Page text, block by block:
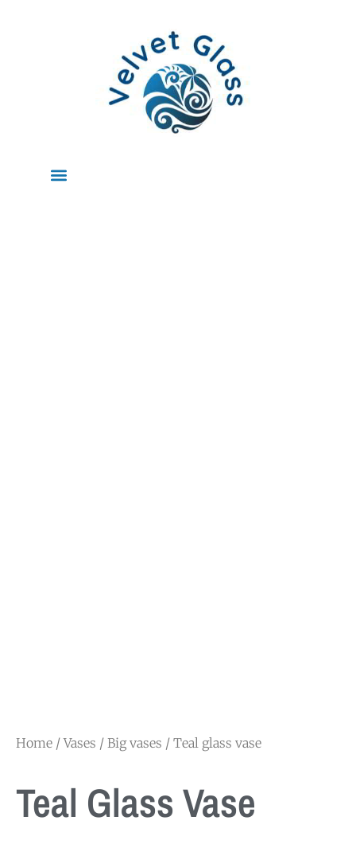
Home /Vases / Big vases / Teal glass vase
Teal Glass Vase